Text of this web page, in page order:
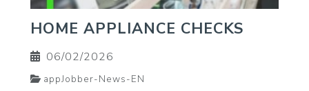
HOME APPLIANCE CHECKS
06/02/2026
appJobber-News-EN